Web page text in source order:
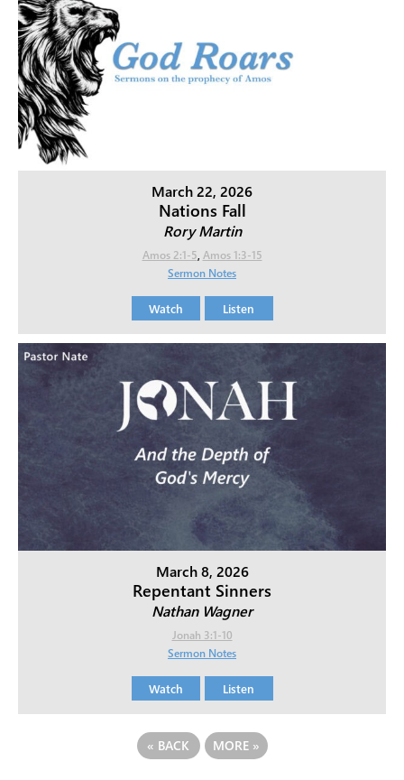
March 22, 2026
Nations Fall
Rory Martin
Amos 2:1-5 Amos 1:3-15
Sermon Notes
Watch Listen
March 8, 2026
Repentant Sinners
Nathan Wagner
Jonah 3:1-10
Sermon Notes
Watch Listen
« BACK MORE »